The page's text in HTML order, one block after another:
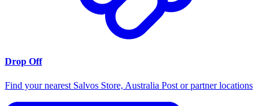
Drop Off
Find your nearest Salvos Store, Australia Post or partner locations